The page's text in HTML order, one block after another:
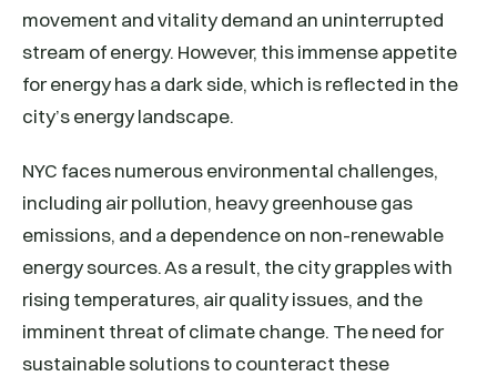
movement and vitality demand an uninterrupted
stream of energy. However, this immense appetite
for energy has a dark side, which is reflected in the
city’s energy landscape.
NYC faces numerous environmental challenges,
including air pollution, heavy greenhouse gas
emissions, and a dependence on non-renewable
energy sources. As a result, the city grapples with
rising temperatures, air quality issues, and the
imminent threat of climate change. The need for
sustainable solutions to counteract these